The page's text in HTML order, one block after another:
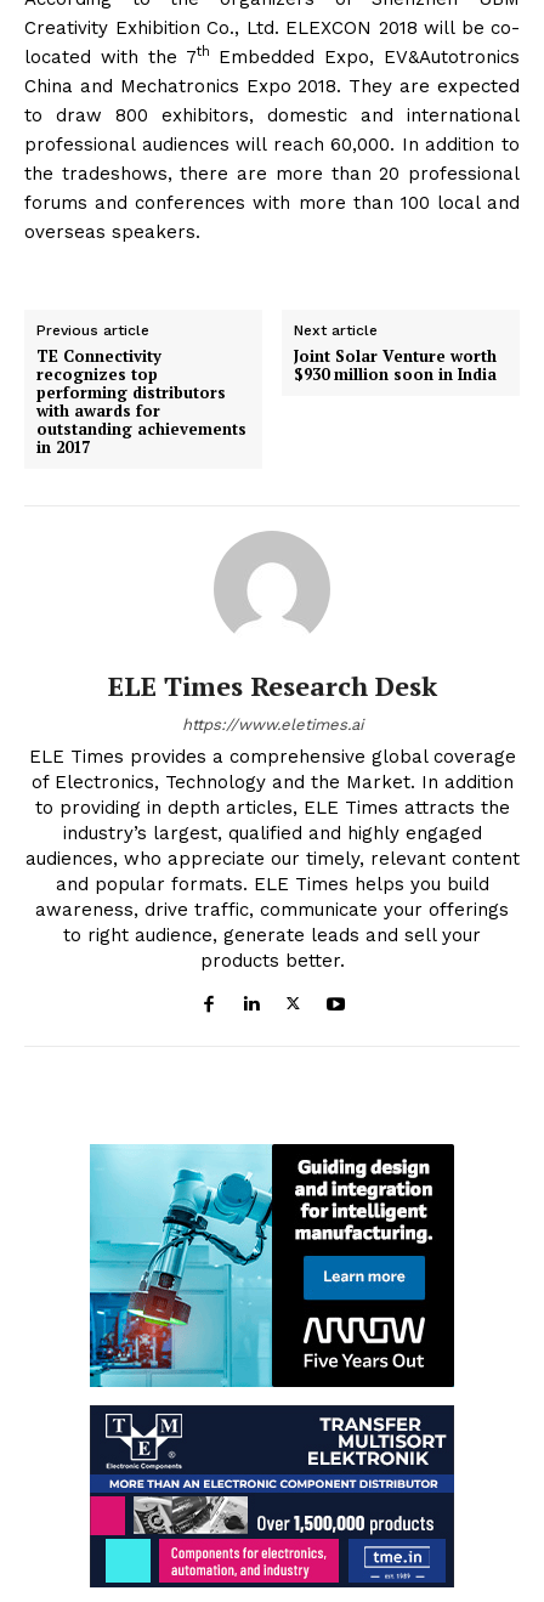
Creativity Exhibition Co., Ltd. ELEXCON 2018 will be co-
located with the 7th
Embedded Expo, EV&Autotronics
China and Mechatronics Expo 2018. They are expected
to draw 800 exhibitors, domestic and international
professional audiences will reach 60,000. In addition to
the tradeshows, there are more than 20 professional
forums and conferences with more than 100 local and
overseas speakers.
Previous article
TE Connectivity
recognizes top
performing distributors
with awards for
outstanding achievements
in 2017
Next article
Joint Solar Venture worth
$930 million soon in India
ELE Times Research Desk
https://www.eletimes.ai
ELE Times provides a comprehensive global coverage
of Electronics, Technology and the Market. In addition
to providing in depth articles, ELE Times attracts the
industry’s largest, qualified and highly engaged
audiences, who appreciate our timely, relevant content
and popular formats. ELE Times helps you build
awareness, drive traffic, communicate your offerings
to right audience, generate leads and sell your
products better.